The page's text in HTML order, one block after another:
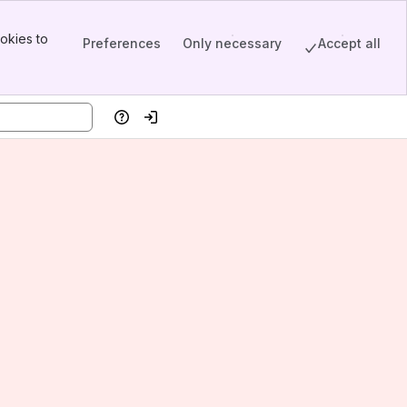
to
Preferences Only necessary Accept all
HelpLog in